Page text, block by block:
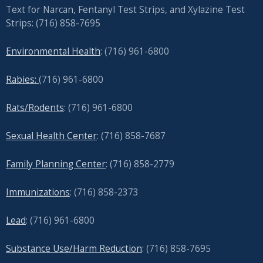
Text for Narcan, Fentanyl Test Strips, and Xylazine Test
Strips: (716) 858-7695
Environmental Health: (716) 961-6800
Rabies: (716) 961-6800
Rats/Rodents: (716) 961-6800
Sexual Health Center: (716) 858-7687
Family Planning Center: (716) 858-2779
Immunizations: (716) 858-2373
Lead: (716) 961-6800
Substance Use/Harm Reduction: (716) 858-7695